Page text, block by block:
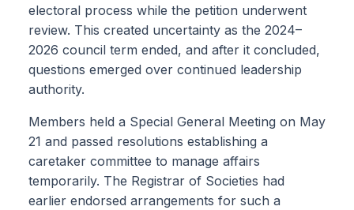
electoral process while the petition underwent
review. This created uncertainty as the 2024–
2026 council term ended, and after it concluded,
questions emerged over continued leadership
authority.
Members held a Special General Meeting on May
21 and passed resolutions establishing a
caretaker committee to manage affairs
temporarily. The Registrar of Societies had
earlier endorsed arrangements for such a